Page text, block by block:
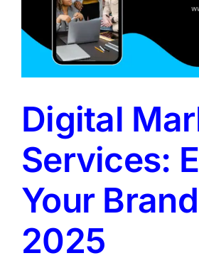
Digital
Services:
Your
2025